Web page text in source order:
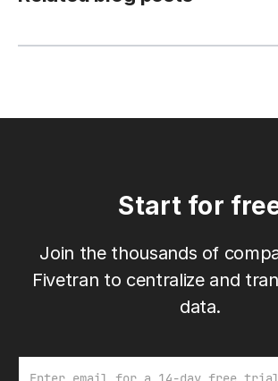
Start for
Join the thousands of
Fivetran to centralize and
data.